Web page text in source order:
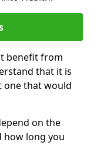
benefit from
that it is
one that would
on the
how long you